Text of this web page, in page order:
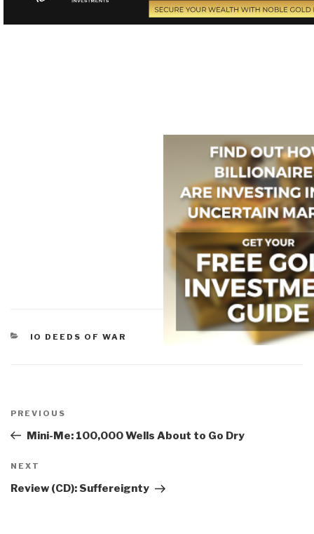
CATEGORIES
IO DEEDS OF WAR
navigation
Previous
Post
PREVIOUS
Mini-Me: 100,000 Wells About to Go Dry
Next
Post
NEXT
Review (CD): Suffereignty